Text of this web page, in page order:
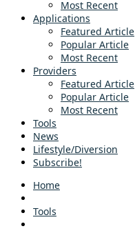
Most Recent
Applications
Featured Article
Popular Article
Most Recent
Providers
Featured Article
Popular Article
Most Recent
Tools
News
Lifestyle/Diversion
Subscribe!
Home
Tools